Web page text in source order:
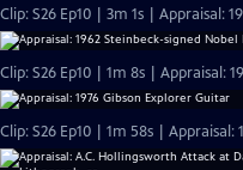
Clip: S26 Ep10 | 3m 1s | Appraisal:
Clip: S26 Ep10 | 1m 8s | Appraisal:
Clip: S26 Ep10 | 1m 58s |